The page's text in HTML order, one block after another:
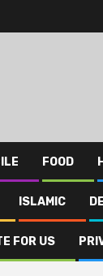
FOOD
ISLAMIC
FOR US